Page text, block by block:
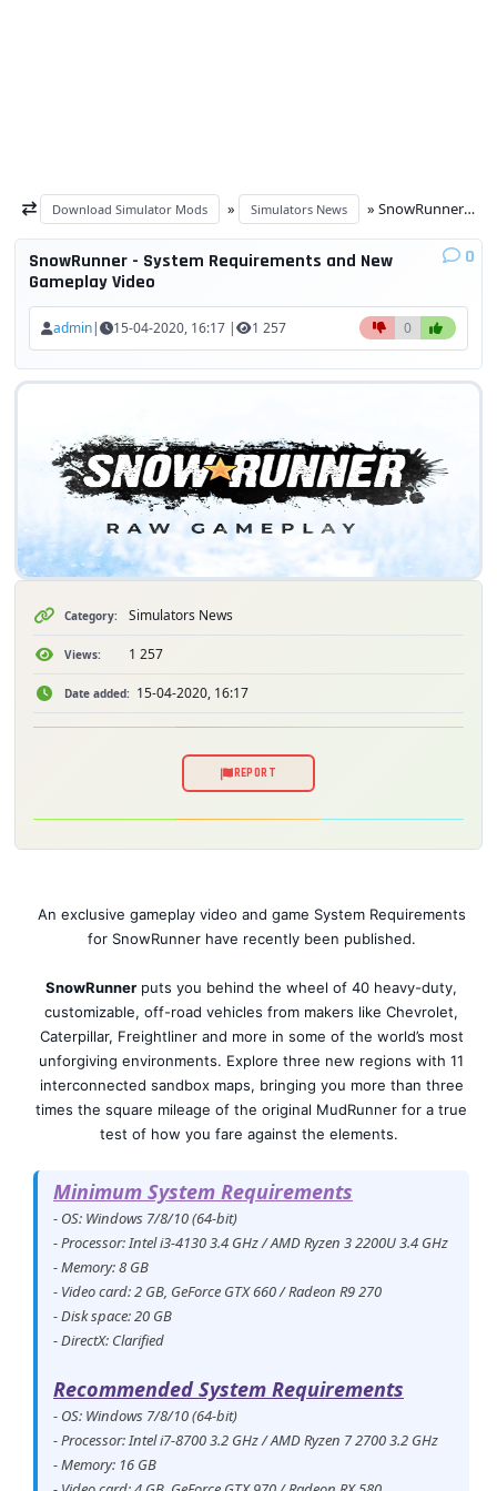
Download Simulator Mods » Simulators News » SnowRunner - System Requirements and New Gameplay Video
SnowRunner - System Requirements and New
Gameplay Video
0
admin| 15-04-2020, 16:17 | 1 257 0
Category: Simulators News
Views: 1 257
Date added: 15-04-2020, 16:17
REPORT
An exclusive gameplay video and game System Requirements
for SnowRunner have recently been published.
SnowRunner puts you behind the wheel of 40 heavy-duty,
customizable, off-road vehicles from makers like Chevrolet,
Caterpillar, Freightliner and more in some of the world’s most
unforgiving environments. Explore three new regions with 11
interconnected sandbox maps, bringing you more than three
times the square mileage of the original MudRunner for a true
test of how you fare against the elements.
Minimum System Requirements
- OS: Windows 7/8/10 (64-bit)
- Processor: Intel i3-4130 3.4 GHz / AMD Ryzen 3 2200U 3.4 GHz
- Memory: 8 GB
- Video card: 2 GB, GeForce GTX 660 / Radeon R9 270
- Disk space: 20 GB
- DirectX: Clarified
Recommended System Requirements
- OS: Windows 7/8/10 (64-bit)
- Processor: Intel i7-8700 3.2 GHz / AMD Ryzen 7 2700 3.2 GHz
- Memory: 16 GB